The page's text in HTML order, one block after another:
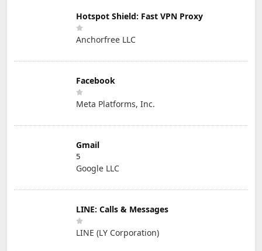
Hotspot Shield: Fast VPN Proxy
Anchorfree LLC
Facebook
Meta Platforms, Inc.
Gmail
5
Google LLC
LINE: Calls & Messages
LINE (LY Corporation)